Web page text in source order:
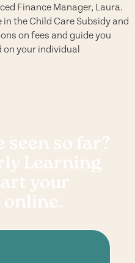
Finance Manager, Laura.
the Child Care Subsidy and
on fees and guide you
your individual
seen so far?
Learning
your